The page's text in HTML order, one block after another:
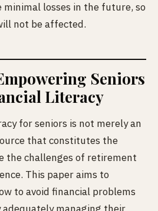
minimal losses in the future, so
not be affected.
Seniors
Literacy
for seniors is not merely an
that constitutes the
the challenges of retirement
This paper aims to
to avoid financial problems